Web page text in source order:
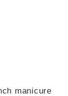
manicure